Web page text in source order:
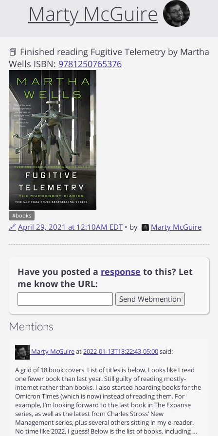
Marty McGuire
📕 Finished reading Fugitive Telemetry by Martha
Wells ISBN: 9781250765376
#books
🔗 April 29, 2021 at 12:10AM EDT • by Marty McGuire
Have you posted a response to this? Let
me know the URL:
Mentions
Marty McGuireat2022-01-13T18:22:43-05:00said:
A grid of 18 book covers. List of titles is below. Looks like I read
one fewer book than last year. Still guilty of reading mostly-
internet rather than books. I also started hoarding books for the
Omicron Times (which is now) instead of reading them. For
example, I’m looking forward to the last book in The Expanse
series, as well as the latest from Charles Stross’ New
Management series, plus several others sitting in my e-reader.
No time like 2022, I guess! Below is the list of books, including …